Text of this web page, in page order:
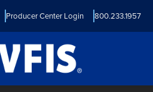
Producer Center Login 800.233.1957